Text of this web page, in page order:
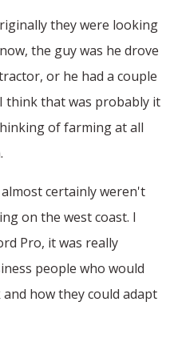
they were looking
the guy was he drove
or he had a couple
think that was probably it
of farming at all
certainly weren't
on the west coast. I
Pro, it was really
people who would
how they could adapt